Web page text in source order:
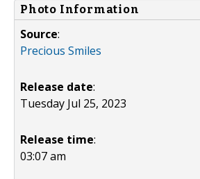
Photo Information
Source:
Precious Smiles
Release date:
Tuesday Jul 25, 2023
Release time:
03:07 am